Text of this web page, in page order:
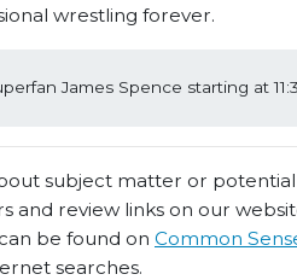
wrestling forever.
James Spence starting at
subject matter or
and review links on our
be found on Common
searches.